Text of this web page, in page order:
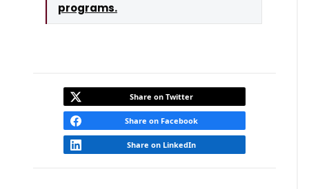
programs.
Share on Twitter
Share on Facebook
Share on LinkedIn